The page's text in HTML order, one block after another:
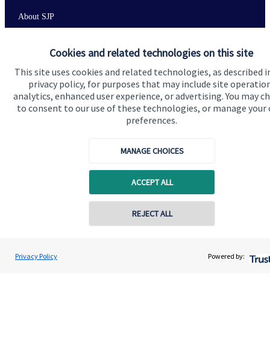
Cookies and related technologies on this site
This site uses cookies and related technologies, as described
privacy policy, for purposes that may include site
analytics, enhanced user experience, or advertising. You may
to consent to our use of these technologies, or manage your
preferences.
MANAGE CHOICES
ACCEPT ALL
REJECT ALL
Privacy Policy Powered by:
Darren Mercer
Mercer & Associates Wealth Management Ltd
Contact online
About SJP
Get in touch